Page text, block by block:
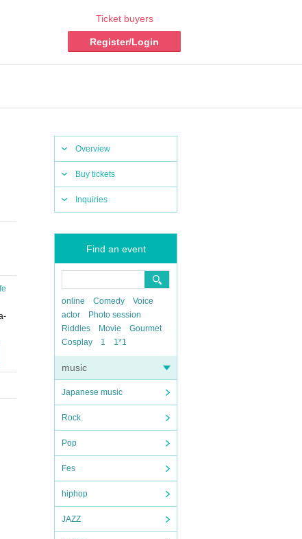
Ticket buyers
Register/Login
Overview
Buy tickets
Inquiries
Find an event
online Comedy
Voice
actor
Photo session
Riddles
Movie
Gourmet
Cosplay
1 1*1
music
Japanese music
Rock
Pop
Fes
hiphop
JAZZ